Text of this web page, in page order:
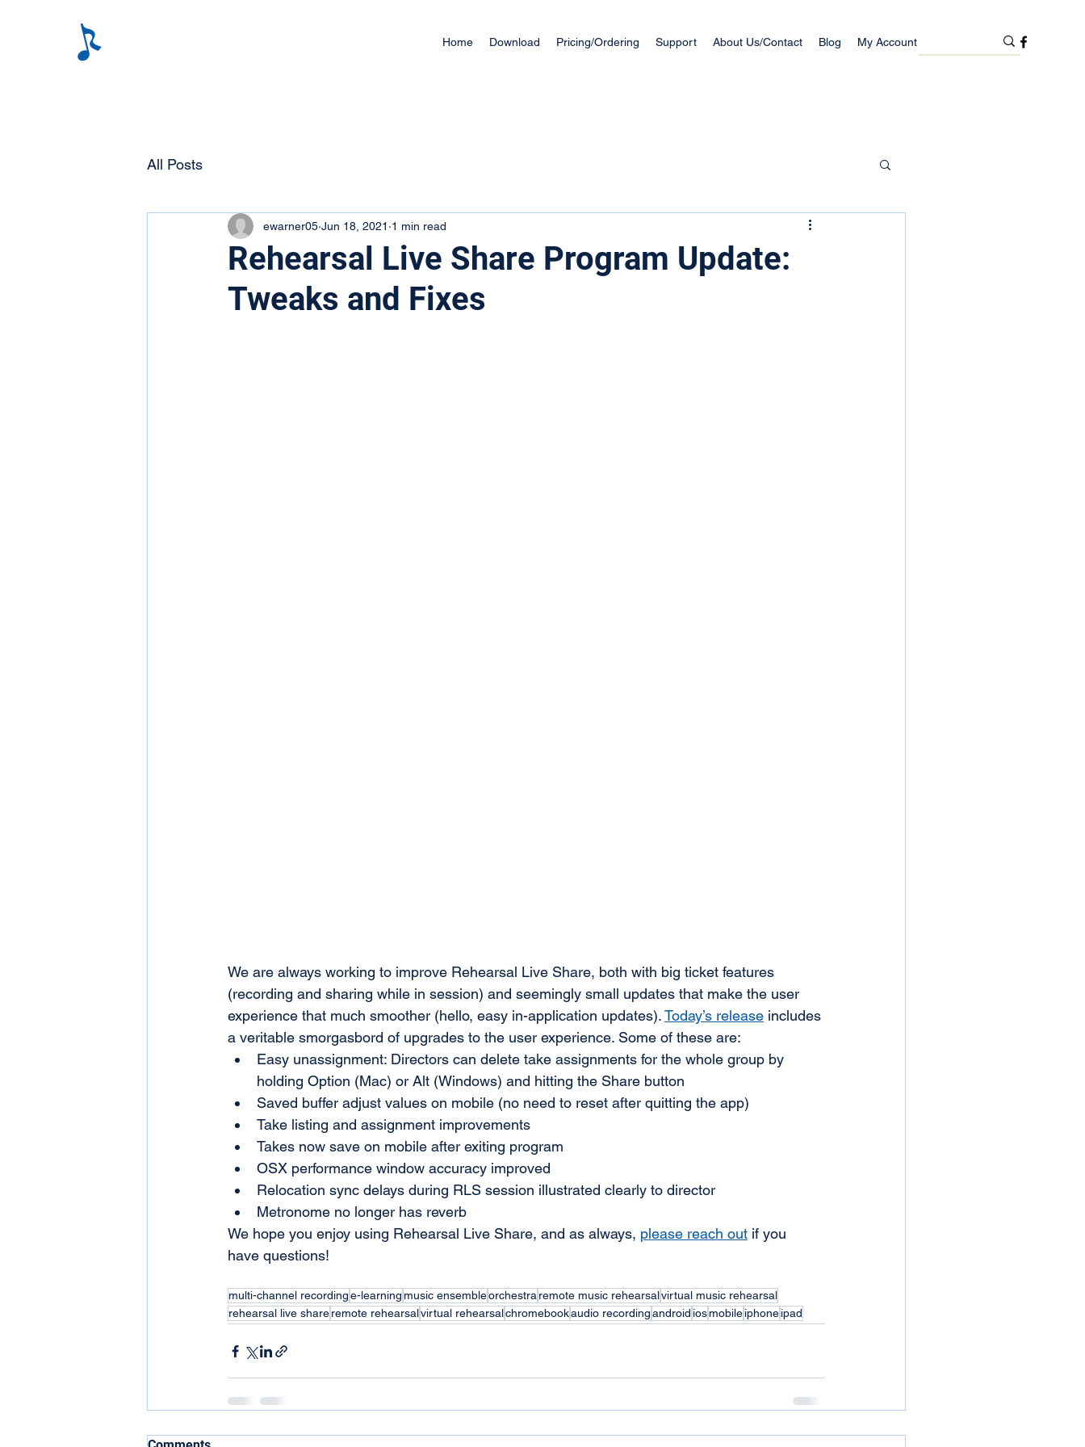
Home Download Pricing/Ordering Support About Us/Contact Blog My Account
All Posts
Rehearsal Live Share Program Update:
Tweaks and Fixes
ewarner05 Jun 18, 2021 1 min read
We are always working to improve Rehearsal Live Share, both with big ticket features
(recording and sharing while in session) and seemingly small updates that make the user
experience that much smoother (hello, easy in-application updates). Today’s release includes
a veritable smorgasbord of upgrades to the user experience. Some of these are:
Easy unassignment: Directors can delete take assignments for the whole group by
holding Option (Mac) or Alt (Windows) and hitting the Share button
Saved buffer adjust values on mobile (no need to reset after quitting the app)
Take listing and assignment improvements
Takes now save on mobile after exiting program
OSX performance window accuracy improved
Relocation sync delays during RLS session illustrated clearly to director
Metronome no longer has reverb
We hope you enjoy using Rehearsal Live Share, and as always, please reach out if you
have questions!
multi-channel recordinge-learning music ensembleorchestra remote music rehearsalvirtual music rehearsal
rehearsal live shareremote rehearsalvirtual rehearsalchromebookaudio recordingandroid iosmobileiphoneipad